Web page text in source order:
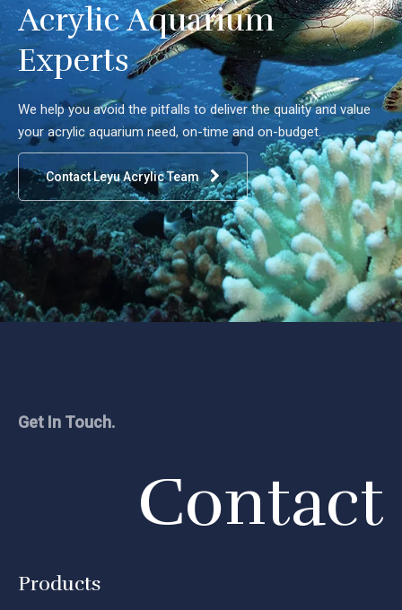
Acrylic Aquarium
Experts
We help you avoid the pitfalls to deliver the quality and value
your acrylic aquarium need, on-time and on-budget.
Contact Leyu Acrylic Team
Get In Touch.
Contact
Products